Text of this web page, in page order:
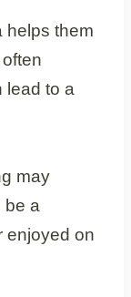
helps them
lead to a
may
be a
enjoyed on